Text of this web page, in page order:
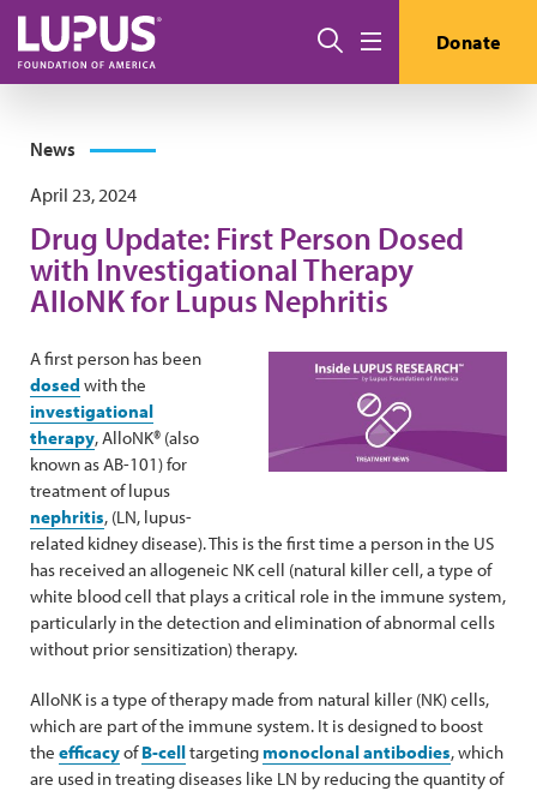
Skip to main content
Search Donate
News
April 23, 2024
Drug Update: First Person Dosed
with Investigational Therapy
AlloNK for Lupus Nephritis
A first person has been
dosed with the
investigational
therapy, AlloNK® (also
known as AB-101) for
treatment of lupus
nephritis, (LN, lupus-
related kidney disease). This is the first time a person in the US
has received an allogeneic NK cell (natural killer cell, a type of
white blood cell that plays a critical role in the immune system,
particularly in the detection and elimination of abnormal cells
without prior sensitization) therapy.
AlloNK is a type of therapy made from natural killer (NK) cells,
which are part of the immune system. It is designed to boost
the efficacyofB-celltargetingmonoclonal antibodies, which
are used in treating diseases like LN by reducing the quantity of